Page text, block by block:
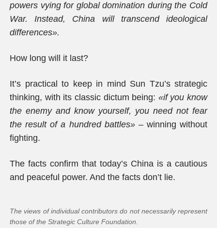
powers vying for global domination during the Cold
War. Instead, China will transcend ideological
differences».
How long will it last?
It’s practical to keep in mind Sun Tzu’s strategic
thinking, with its classic dictum being: «if you know
the enemy and know yourself, you need not fear
the result of a hundred battles» – winning without
fighting.
The facts confirm that today’s China is a cautious
and peaceful power. And the facts don’t lie.
The views of individual contributors do not necessarily represent
those of the Strategic Culture Foundation.